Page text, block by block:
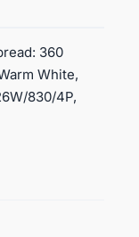
360
White,
830/4P,